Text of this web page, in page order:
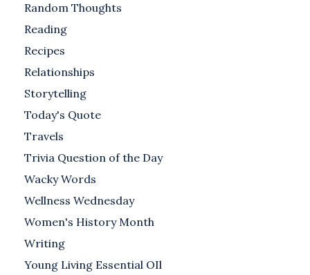
Random Thoughts
Reading
Recipes
Relationships
Storytelling
Today's Quote
Travels
Trivia Question of the Day
Wacky Words
Wellness Wednesday
Women's History Month
Writing
Young Living Essential OIl